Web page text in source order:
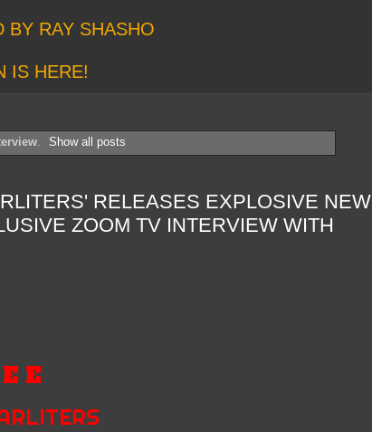
BY RAY SHASHO
IS HERE!
. Show all posts
RELEASES EXPLOSIVE NEW
ZOOM TV INTERVIEW WITH
E